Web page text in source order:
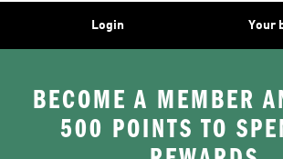
Login Your
BECOME A MEMBER
500 POINTS TO